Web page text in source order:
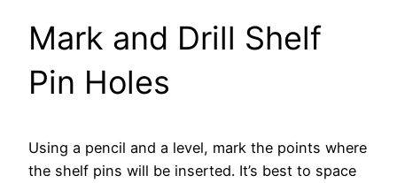
Mark and Drill Shelf
Pin Holes
Using a pencil and a level, mark the points where
the shelf pins will be inserted. It’s best to space